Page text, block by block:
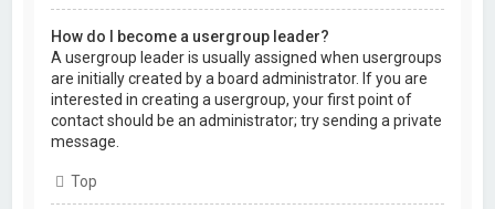
How do I become a usergroup leader?
A usergroup leader is usually assigned when usergroups
are initially created by a board administrator. If you are
interested in creating a usergroup, your first point of
contact should be an administrator; try sending a private
message.
Top